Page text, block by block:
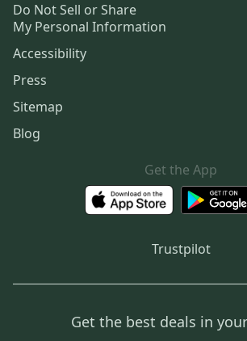
Do Not Sell or Share
My Personal Information
Accessibility
Press
Sitemap
Blog
Get the App
Trustpilot
Get the best deals in